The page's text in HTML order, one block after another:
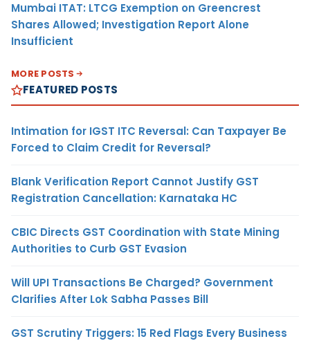
Mumbai ITAT: LTCG Exemption on Greencrest
Shares Allowed; Investigation Report Alone
Insufficient
MORE POSTS
FEATURED POSTS
Intimation for IGST ITC Reversal: Can Taxpayer Be
Forced to Claim Credit for Reversal?
Blank Verification Report Cannot Justify GST
Registration Cancellation: Karnataka HC
CBIC Directs GST Coordination with State Mining
Authorities to Curb GST Evasion
Will UPI Transactions Be Charged? Government
Clarifies After Lok Sabha Passes Bill
GST Scrutiny Triggers: 15 Red Flags Every Business